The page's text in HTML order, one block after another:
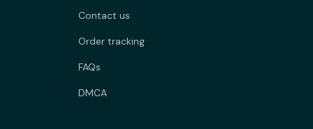
Contact us
Order tracking
FAQs
DMCA